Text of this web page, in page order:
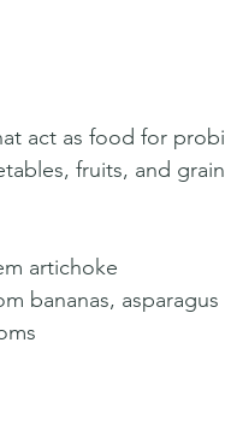
act as food for
fruits, and
artichoke
bananas, asparagus